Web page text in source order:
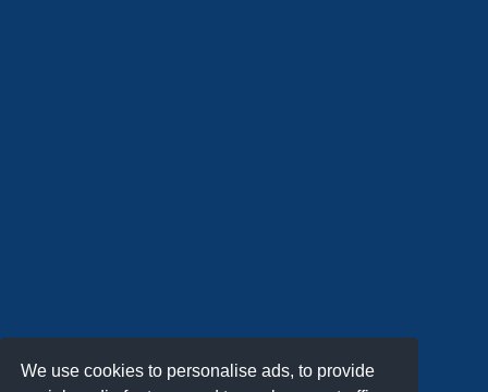
We use cookies to personalise ads, to provide